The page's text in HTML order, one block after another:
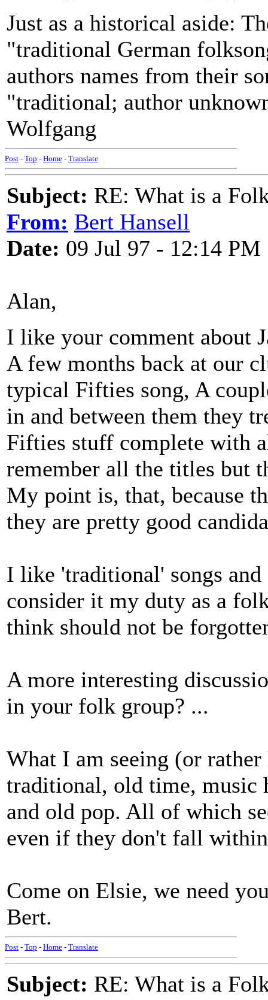
Just as a historical aside:
"traditional German
authors names from their
"traditional; author
Wolfgang
Post - Top - Home - Translate
Subject: RE: What is a
From: Bert Hansell
Date: 09 Jul 97 - 12:14 PM
Alan,
I like your comment about
A few months back at our
typical Fifties song, A
in and between them they
Fifties stuff complete with
remember all the titles but
My point is, that, because
they are pretty good
I like 'traditional' songs
consider it my duty as a
think should not be
A more interesting
in your folk group? ...
What I am seeing (or
traditional, old time, music
and old pop. All of which
even if they don't fall
Come on Elsie, we need
Bert.
Post - Top - Home - Translate
Subject: RE: What is a